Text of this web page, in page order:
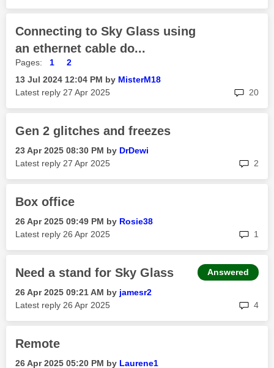
Connecting to Sky Glass using
an ethernet cable do...
Pages: 1
2
‎13 Jul 2024 12:04 PM by MisterM18
Latest reply ‎27 Apr 2025 20
Gen 2 glitches and freezes
‎23 Apr 2025 08:30 PM by DrDewi
Latest reply ‎27 Apr 2025 2
Box office
‎26 Apr 2025 09:49 PM by Rosie38
Latest reply ‎26 Apr 2025 1
Need a stand for Sky Glass
‎26 Apr 2025 09:21 AM by jamesr2
Latest reply ‎26 Apr 2025 4
Answered
Remote
‎26 Apr 2025 05:20 PM by Laurene1